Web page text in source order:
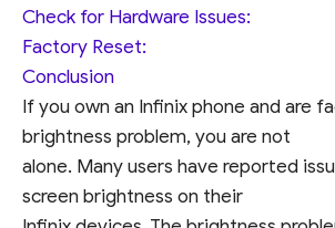
Check for Hardware Issues:
Factory Reset:
Conclusion
If you own an Infinix phone and are
brightness problem, you are not
alone. Many users have reported
screen brightness on their